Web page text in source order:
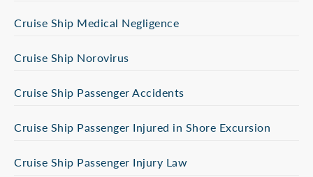
Cruise Ship Medical Negligence
Cruise Ship Norovirus
Cruise Ship Passenger Accidents
Cruise Ship Passenger Injured in Shore Excursion
Cruise Ship Passenger Injury Law